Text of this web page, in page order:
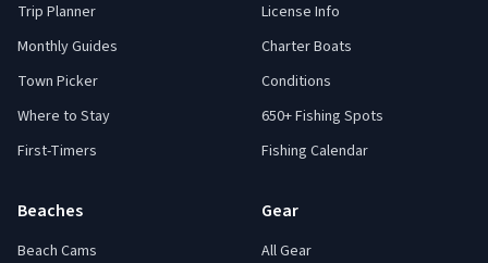
Trip Planner
Monthly Guides
Town Picker
Where to Stay
First-Timers
License Info
Charter Boats
Conditions
650+ Fishing Spots
Fishing Calendar
Beaches
Beach Cams
Gear
All Gear